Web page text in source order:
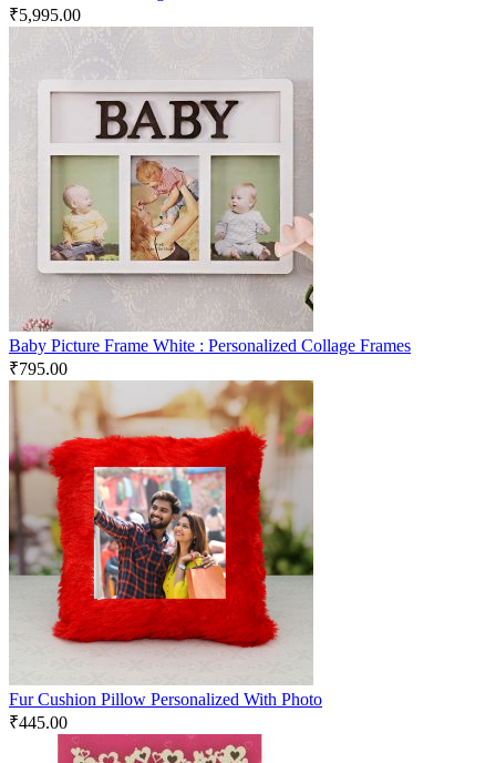
₹5,995.00
Baby Picture Frame White : Personalized Collage Frames
₹795.00
Fur Cushion Pillow Personalized With Photo
₹445.00